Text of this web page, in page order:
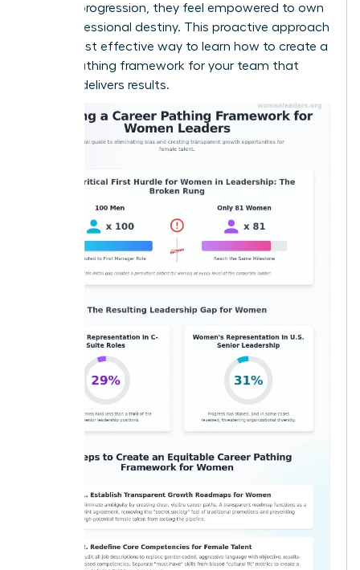
on their progression, they feel empowered to own
their professional destiny. This proactive approach
is the most effective way to learn how to create a
career pathing framework for your team that
actually delivers results.